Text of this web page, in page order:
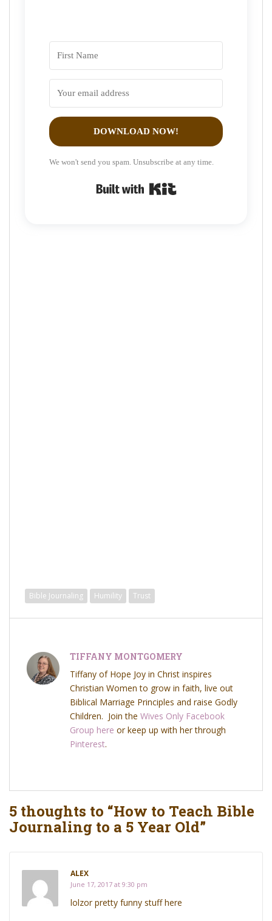
DOWNLOAD NOW!
We won't send you spam. Unsubscribe at any time.
Built with Kit
Bible Journaling Humility Trust
TIFFANY MONTGOMERY
Tiffany of Hope Joy in Christ inspires
Christian Women to grow in faith, live out
Biblical Marriage Principles and raise Godly
Children. Join the Wives Only Facebook
Group here or keep up with her through
Pinterest.
5 thoughts to “How to Teach Bible
Journaling to a 5 Year Old”
ALEX
June 17, 2017 at 9:30 pm
lolzor pretty funny stuff here